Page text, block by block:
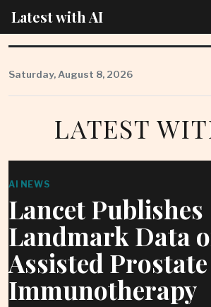
Latest with AI
to
content
Saturday, August 8, 2026
LATEST
AI NEWS
Lancet Publishes
Landmark Data
Assisted
Immunotherapy